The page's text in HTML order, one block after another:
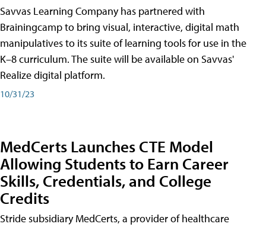
Savvas Learning Company has partnered with
Brainingcamp to bring visual, interactive, digital math
manipulatives to its suite of learning tools for use in the
K–8 curriculum. The suite will be available on Savvas'
Realize digital platform.
10/31/23
MedCerts Launches CTE Model
Allowing Students to Earn Career
Skills, Credentials, and College
Credits
Stride subsidiary MedCerts, a provider of healthcare